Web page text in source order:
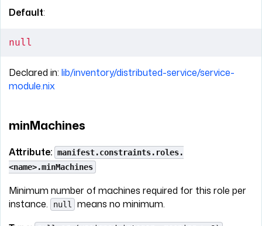
Default:
null
Declared in: lib/inventory/distributed-service/service-
module.nix
minMachines
Attribute: manifest.constraints.roles.
<name>.minMachines
Minimum number of machines required for this role per
instance.
null
means no minimum.